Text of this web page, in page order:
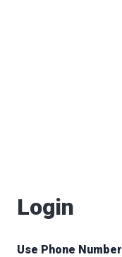
Login
Use Phone Number